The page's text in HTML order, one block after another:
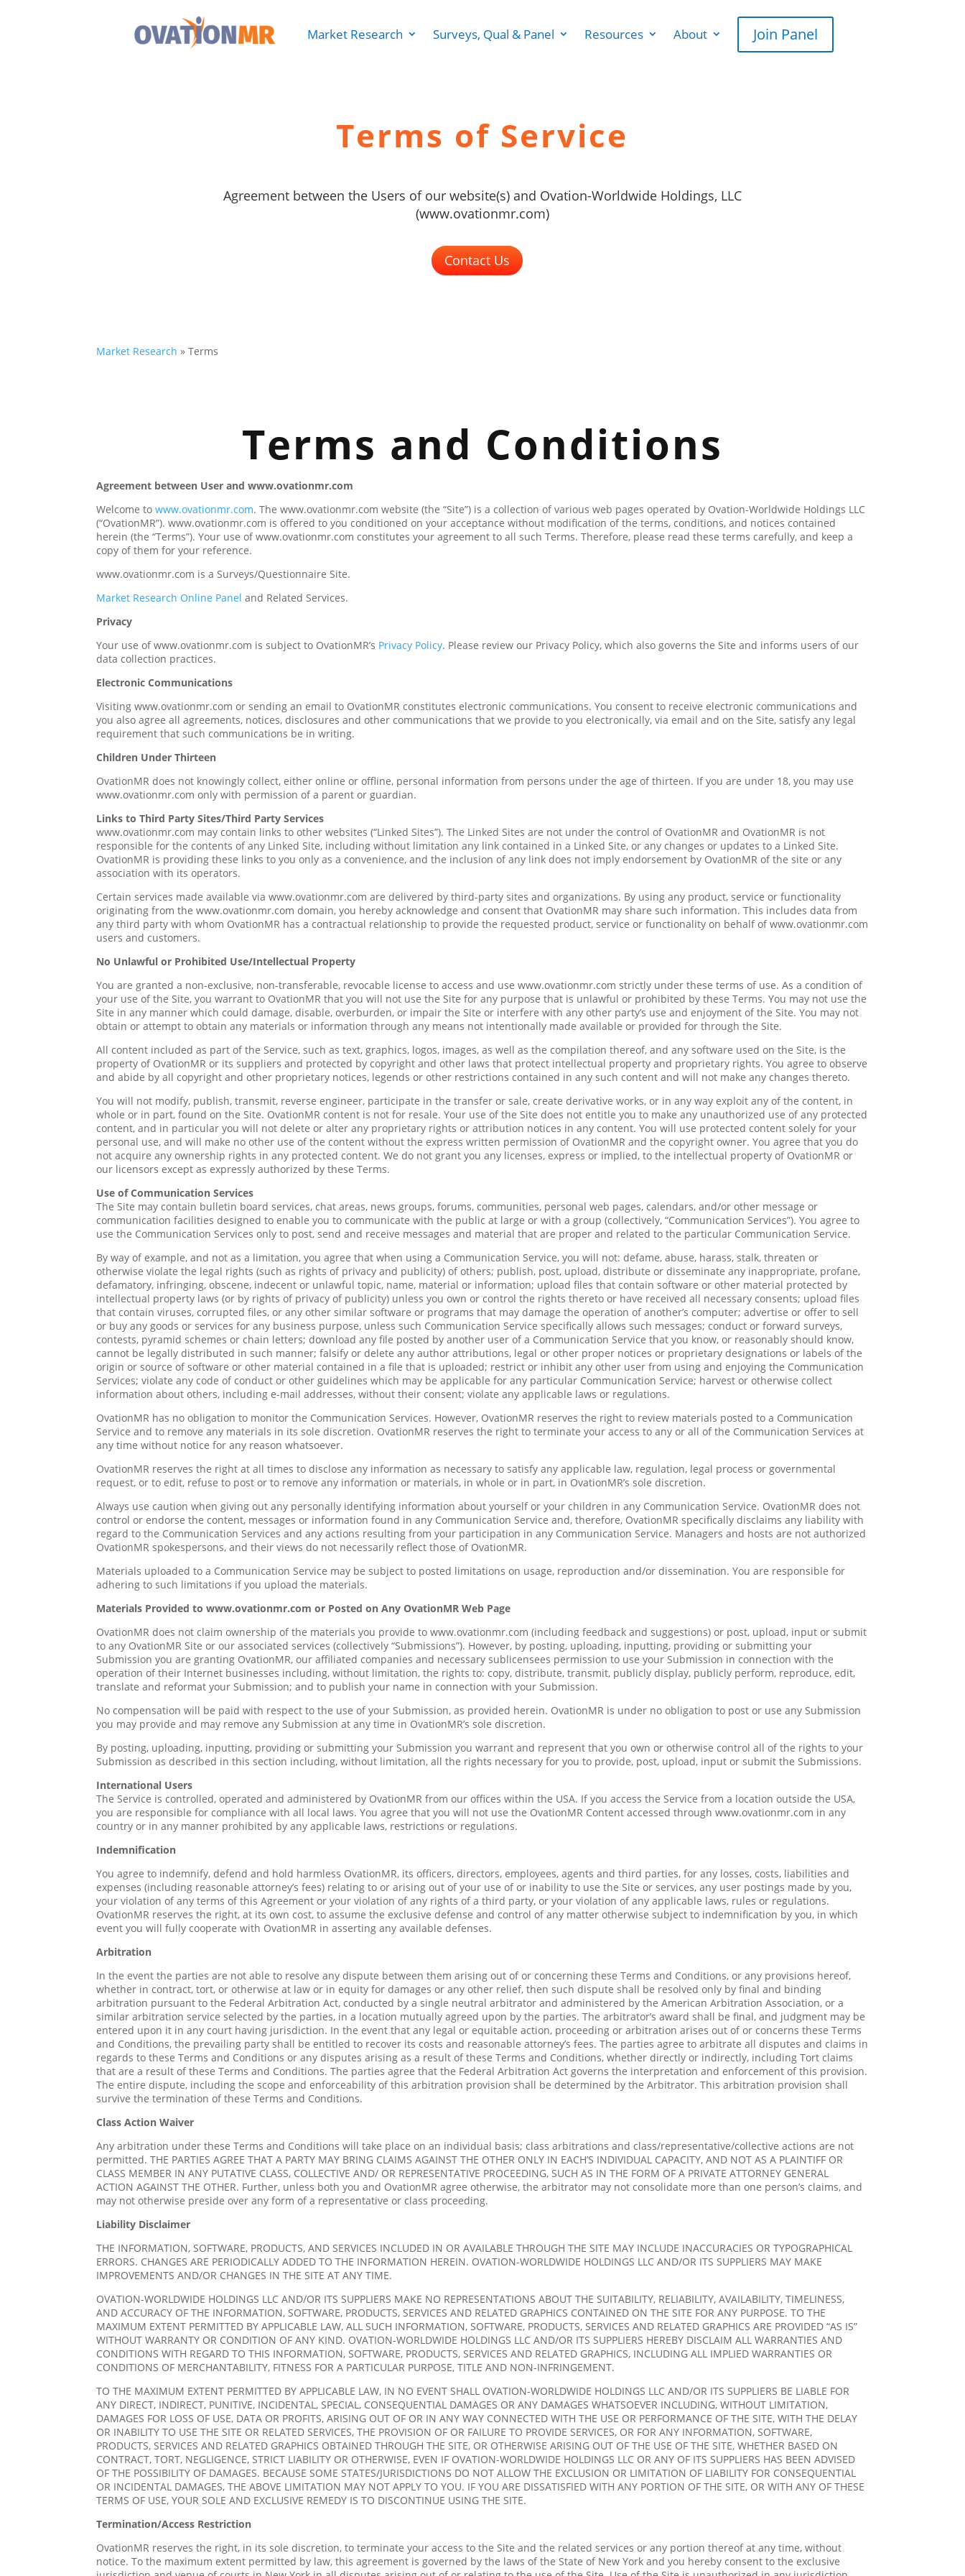
Market Research Surveys, Qual & Panel Resources About Join Panel
Terms of Service
Agreement between the Users of our website(s) and Ovation-Worldwide Holdings, LLC
(www.ovationmr.com)
Contact Us
Market Research »Terms
Terms and Conditions
Agreement between User and www.ovationmr.com
Welcome towww.ovationmr.com. The www.ovationmr.com website (the “Site”) is a collection of various web pages operated by Ovation-Worldwide Holdings LLC
(“OvationMR”). www.ovationmr.com is offered to you conditioned on your acceptance without modification of the terms, conditions, and notices contained
herein (the “Terms”). Your use of www.ovationmr.com constitutes your agreement to all such Terms. Therefore, please read these terms carefully, and keep a
copy of them for your reference.
www.ovationmr.com is a Surveys/Questionnaire Site.
Market Research Online Panel and Related Services.
Privacy
Your use of www.ovationmr.com is subject to OvationMR’s Privacy Policy. Please review our Privacy Policy, which also governs the Site and informs users of our
data collection practices.
Electronic Communications
Visiting www.ovationmr.com or sending an email to OvationMR constitutes electronic communications. You consent to receive electronic communications and
you also agree all agreements, notices, disclosures and other communications that we provide to you electronically, via email and on the Site, satisfy any legal
requirement that such communications be in writing.
Children Under Thirteen
OvationMR does not knowingly collect, either online or offline, personal information from persons under the age of thirteen. If you are under 18, you may use
www.ovationmr.com only with permission of a parent or guardian.
Links to Third Party Sites/Third Party Services
www.ovationmr.com may contain links to other websites (“Linked Sites”). The Linked Sites are not under the control of OvationMR and OvationMR is not
responsible for the contents of any Linked Site, including without limitation any link contained in a Linked Site, or any changes or updates to a Linked Site.
OvationMR is providing these links to you only as a convenience, and the inclusion of any link does not imply endorsement by OvationMR of the site or any
association with its operators.
Certain services made available via www.ovationmr.com are delivered by third-party sites and organizations. By using any product, service or functionality
originating from the www.ovationmr.com domain, you hereby acknowledge and consent that OvationMR may share such information. This includes data from
any third party with whom OvationMR has a contractual relationship to provide the requested product, service or functionality on behalf of www.ovationmr.com
users and customers.
No Unlawful or Prohibited Use/Intellectual Property
You are granted a non-exclusive, non-transferable, revocable license to access and use www.ovationmr.com strictly under these terms of use. As a condition of
your use of the Site, you warrant to OvationMR that you will not use the Site for any purpose that is unlawful or prohibited by these Terms. You may not use the
Site in any manner which could damage, disable, overburden, or impair the Site or interfere with any other party’s use and enjoyment of the Site. You may not
obtain or attempt to obtain any materials or information through any means not intentionally made available or provided for through the Site.
All content included as part of the Service, such as text, graphics, logos, images, as well as the compilation thereof, and any software used on the Site, is the
property of OvationMR or its suppliers and protected by copyright and other laws that protect intellectual property and proprietary rights. You agree to observe
and abide by all copyright and other proprietary notices, legends or other restrictions contained in any such content and will not make any changes thereto.
You will not modify, publish, transmit, reverse engineer, participate in the transfer or sale, create derivative works, or in any way exploit any of the content, in
whole or in part, found on the Site. OvationMR content is not for resale. Your use of the Site does not entitle you to make any unauthorized use of any protected
content, and in particular you will not delete or alter any proprietary rights or attribution notices in any content. You will use protected content solely for your
personal use, and will make no other use of the content without the express written permission of OvationMR and the copyright owner. You agree that you do
not acquire any ownership rights in any protected content. We do not grant you any licenses, express or implied, to the intellectual property of OvationMR or
our licensors except as expressly authorized by these Terms.
Use of Communication Services
The Site may contain bulletin board services, chat areas, news groups, forums, communities, personal web pages, calendars, and/or other message or
communication facilities designed to enable you to communicate with the public at large or with a group (collectively, “Communication Services”). You agree to
use the Communication Services only to post, send and receive messages and material that are proper and related to the particular Communication Service.
By way of example, and not as a limitation, you agree that when using a Communication Service, you will not: defame, abuse, harass, stalk, threaten or
otherwise violate the legal rights (such as rights of privacy and publicity) of others; publish, post, upload, distribute or disseminate any inappropriate, profane,
defamatory, infringing, obscene, indecent or unlawful topic, name, material or information; upload files that contain software or other material protected by
intellectual property laws (or by rights of privacy of publicity) unless you own or control the rights thereto or have received all necessary consents; upload files
that contain viruses, corrupted files, or any other similar software or programs that may damage the operation of another’s computer; advertise or offer to sell
or buy any goods or services for any business purpose, unless such Communication Service specifically allows such messages; conduct or forward surveys,
contests, pyramid schemes or chain letters; download any file posted by another user of a Communication Service that you know, or reasonably should know,
cannot be legally distributed in such manner; falsify or delete any author attributions, legal or other proper notices or proprietary designations or labels of the
origin or source of software or other material contained in a file that is uploaded; restrict or inhibit any other user from using and enjoying the Communication
Services; violate any code of conduct or other guidelines which may be applicable for any particular Communication Service; harvest or otherwise collect
information about others, including e-mail addresses, without their consent; violate any applicable laws or regulations.
OvationMR has no obligation to monitor the Communication Services. However, OvationMR reserves the right to review materials posted to a Communication
Service and to remove any materials in its sole discretion. OvationMR reserves the right to terminate your access to any or all of the Communication Services at
any time without notice for any reason whatsoever.
OvationMR reserves the right at all times to disclose any information as necessary to satisfy any applicable law, regulation, legal process or governmental
request, or to edit, refuse to post or to remove any information or materials, in whole or in part, in OvationMR’s sole discretion.
Always use caution when giving out any personally identifying information about yourself or your children in any Communication Service. OvationMR does not
control or endorse the content, messages or information found in any Communication Service and, therefore, OvationMR specifically disclaims any liability with
regard to the Communication Services and any actions resulting from your participation in any Communication Service. Managers and hosts are not authorized
OvationMR spokespersons, and their views do not necessarily reflect those of OvationMR.
Materials uploaded to a Communication Service may be subject to posted limitations on usage, reproduction and/or dissemination. You are responsible for
adhering to such limitations if you upload the materials.
Materials Provided to www.ovationmr.com or Posted on Any OvationMR Web Page
OvationMR does not claim ownership of the materials you provide to www.ovationmr.com (including feedback and suggestions) or post, upload, input or submit
to any OvationMR Site or our associated services (collectively “Submissions”). However, by posting, uploading, inputting, providing or submitting your
Submission you are granting OvationMR, our affiliated companies and necessary sublicensees permission to use your Submission in connection with the
operation of their Internet businesses including, without limitation, the rights to: copy, distribute, transmit, publicly display, publicly perform, reproduce, edit,
translate and reformat your Submission; and to publish your name in connection with your Submission.
No compensation will be paid with respect to the use of your Submission, as provided herein. OvationMR is under no obligation to post or use any Submission
you may provide and may remove any Submission at any time in OvationMR’s sole discretion.
By posting, uploading, inputting, providing or submitting your Submission you warrant and represent that you own or otherwise control all of the rights to your
Submission as described in this section including, without limitation, all the rights necessary for you to provide, post, upload, input or submit the Submissions.
International Users
The Service is controlled, operated and administered by OvationMR from our offices within the USA. If you access the Service from a location outside the USA,
you are responsible for compliance with all local laws. You agree that you will not use the OvationMR Content accessed through www.ovationmr.com in any
country or in any manner prohibited by any applicable laws, restrictions or regulations.
Indemnification
You agree to indemnify, defend and hold harmless OvationMR, its officers, directors, employees, agents and third parties, for any losses, costs, liabilities and
expenses (including reasonable attorney’s fees) relating to or arising out of your use of or inability to use the Site or services, any user postings made by you,
your violation of any terms of this Agreement or your violation of any rights of a third party, or your violation of any applicable laws, rules or regulations.
OvationMR reserves the right, at its own cost, to assume the exclusive defense and control of any matter otherwise subject to indemnification by you, in which
event you will fully cooperate with OvationMR in asserting any available defenses.
Arbitration
In the event the parties are not able to resolve any dispute between them arising out of or concerning these Terms and Conditions, or any provisions hereof,
whether in contract, tort, or otherwise at law or in equity for damages or any other relief, then such dispute shall be resolved only by final and binding
arbitration pursuant to the Federal Arbitration Act, conducted by a single neutral arbitrator and administered by the American Arbitration Association, or a
similar arbitration service selected by the parties, in a location mutually agreed upon by the parties. The arbitrator’s award shall be final, and judgment may be
entered upon it in any court having jurisdiction. In the event that any legal or equitable action, proceeding or arbitration arises out of or concerns these Terms
and Conditions, the prevailing party shall be entitled to recover its costs and reasonable attorney’s fees. The parties agree to arbitrate all disputes and claims in
regards to these Terms and Conditions or any disputes arising as a result of these Terms and Conditions, whether directly or indirectly, including Tort claims
that are a result of these Terms and Conditions. The parties agree that the Federal Arbitration Act governs the interpretation and enforcement of this provision.
The entire dispute, including the scope and enforceability of this arbitration provision shall be determined by the Arbitrator. This arbitration provision shall
survive the termination of these Terms and Conditions.
Class Action Waiver
Any arbitration under these Terms and Conditions will take place on an individual basis; class arbitrations and class/representative/collective actions are not
permitted. THE PARTIES AGREE THAT A PARTY MAY BRING CLAIMS AGAINST THE OTHER ONLY IN EACH’S INDIVIDUAL CAPACITY, AND NOT AS A PLAINTIFF OR
CLASS MEMBER IN ANY PUTATIVE CLASS, COLLECTIVE AND/ OR REPRESENTATIVE PROCEEDING, SUCH AS IN THE FORM OF A PRIVATE ATTORNEY GENERAL
ACTION AGAINST THE OTHER. Further, unless both you and OvationMR agree otherwise, the arbitrator may not consolidate more than one person’s claims, and
may not otherwise preside over any form of a representative or class proceeding.
Liability Disclaimer
THE INFORMATION, SOFTWARE, PRODUCTS, AND SERVICES INCLUDED IN OR AVAILABLE THROUGH THE SITE MAY INCLUDE INACCURACIES OR TYPOGRAPHICAL
ERRORS. CHANGES ARE PERIODICALLY ADDED TO THE INFORMATION HEREIN. OVATION-WORLDWIDE HOLDINGS LLC AND/OR ITS SUPPLIERS MAY MAKE
IMPROVEMENTS AND/OR CHANGES IN THE SITE AT ANY TIME.
OVATION-WORLDWIDE HOLDINGS LLC AND/OR ITS SUPPLIERS MAKE NO REPRESENTATIONS ABOUT THE SUITABILITY, RELIABILITY, AVAILABILITY, TIMELINESS,
AND ACCURACY OF THE INFORMATION, SOFTWARE, PRODUCTS, SERVICES AND RELATED GRAPHICS CONTAINED ON THE SITE FOR ANY PURPOSE. TO THE
MAXIMUM EXTENT PERMITTED BY APPLICABLE LAW, ALL SUCH INFORMATION, SOFTWARE, PRODUCTS, SERVICES AND RELATED GRAPHICS ARE PROVIDED “AS IS”
WITHOUT WARRANTY OR CONDITION OF ANY KIND. OVATION-WORLDWIDE HOLDINGS LLC AND/OR ITS SUPPLIERS HEREBY DISCLAIM ALL WARRANTIES AND
CONDITIONS WITH REGARD TO THIS INFORMATION, SOFTWARE, PRODUCTS, SERVICES AND RELATED GRAPHICS, INCLUDING ALL IMPLIED WARRANTIES OR
CONDITIONS OF MERCHANTABILITY, FITNESS FOR A PARTICULAR PURPOSE, TITLE AND NON-INFRINGEMENT.
TO THE MAXIMUM EXTENT PERMITTED BY APPLICABLE LAW, IN NO EVENT SHALL OVATION-WORLDWIDE HOLDINGS LLC AND/OR ITS SUPPLIERS BE LIABLE FOR
ANY DIRECT, INDIRECT, PUNITIVE, INCIDENTAL, SPECIAL, CONSEQUENTIAL DAMAGES OR ANY DAMAGES WHATSOEVER INCLUDING, WITHOUT LIMITATION,
DAMAGES FOR LOSS OF USE, DATA OR PROFITS, ARISING OUT OF OR IN ANY WAY CONNECTED WITH THE USE OR PERFORMANCE OF THE SITE, WITH THE DELAY
OR INABILITY TO USE THE SITE OR RELATED SERVICES, THE PROVISION OF OR FAILURE TO PROVIDE SERVICES, OR FOR ANY INFORMATION, SOFTWARE,
PRODUCTS, SERVICES AND RELATED GRAPHICS OBTAINED THROUGH THE SITE, OR OTHERWISE ARISING OUT OF THE USE OF THE SITE, WHETHER BASED ON
CONTRACT, TORT, NEGLIGENCE, STRICT LIABILITY OR OTHERWISE, EVEN IF OVATION-WORLDWIDE HOLDINGS LLC OR ANY OF ITS SUPPLIERS HAS BEEN ADVISED
OF THE POSSIBILITY OF DAMAGES. BECAUSE SOME STATES/JURISDICTIONS DO NOT ALLOW THE EXCLUSION OR LIMITATION OF LIABILITY FOR CONSEQUENTIAL
OR INCIDENTAL DAMAGES, THE ABOVE LIMITATION MAY NOT APPLY TO YOU. IF YOU ARE DISSATISFIED WITH ANY PORTION OF THE SITE, OR WITH ANY OF THESE
TERMS OF USE, YOUR SOLE AND EXCLUSIVE REMEDY IS TO DISCONTINUE USING THE SITE.
Termination/Access Restriction
OvationMR reserves the right, in its sole discretion, to terminate your access to the Site and the related services or any portion thereof at any time, without
notice. To the maximum extent permitted by law, this agreement is governed by the laws of the State of New York and you hereby consent to the exclusive